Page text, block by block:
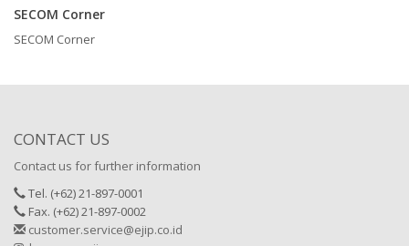
SECOM Corner
SECOM Corner
CONTACT US
Contact us for further information
Tel. (+62) 21-897-0001
Fax. (+62) 21-897-0002
customer.service@ejip.co.id